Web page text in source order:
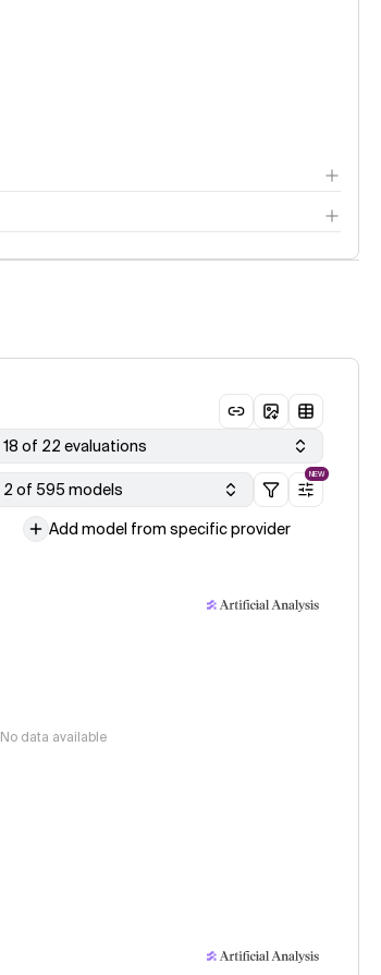
18 of 22 evaluations
2 of 595 models
NEW
Add model from specific provider
No data available